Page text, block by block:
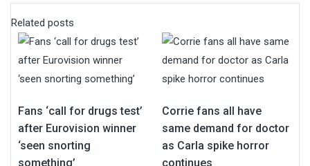
Related posts
Fans ‘call for drugs test’
after Eurovision winner
‘seen snorting
something’
Corrie fans all have
same demand for doctor
as Carla spike horror
continues